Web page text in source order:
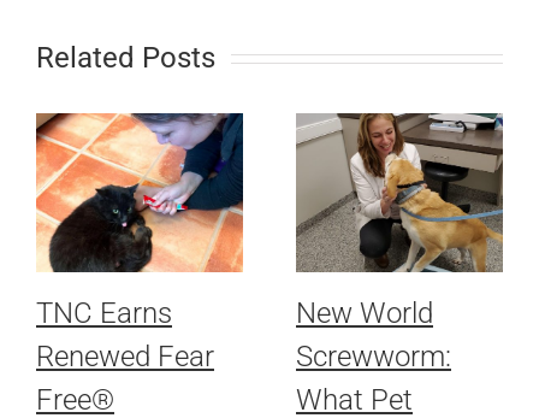
Related Posts
TNC Earns
Renewed Fear
Free®
New World
Screwworm:
What Pet